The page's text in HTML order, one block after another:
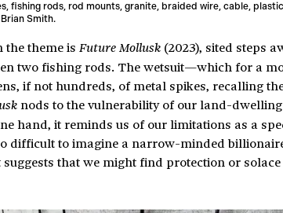
fishing rods, rod mounts, granite, braided wire, cable,
Brian Smith.
the theme is Future Mollusk (2023), sited steps
two fishing rods. The wetsuit—which for a
if not hundreds, of metal spikes, recalling
nods to the vulnerability of our land-
hand, it reminds us of our limitations as a
difficult to imagine a narrow-minded
that we might find protection or